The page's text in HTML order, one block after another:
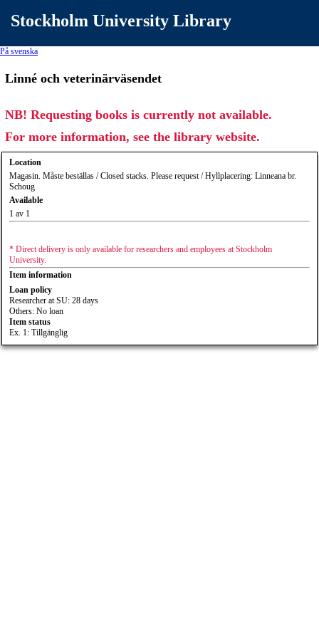
Stockholm University Library
På svenska
Linné och veterinärväsendet
NB! Requesting books is currently not available.
For more information, see the library website.
Location
Magasin. Måste beställas / Closed stacks. Please request / Hyllplacering: Linneana br.
Schoug
Available
1 av 1
* Direct delivery is only available for researchers and employees at Stockholm
University.
Item information
Loan policy
Researcher at SU: 28 days
Others: No loan
Item status
Ex. 1: Tillgänglig